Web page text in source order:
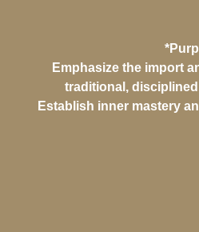
Emphasize the import
traditional,
Establish inner mastery